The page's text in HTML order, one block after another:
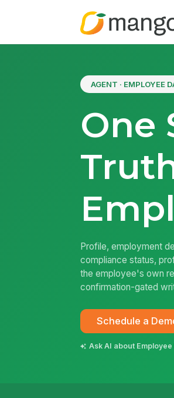
AGENT · EMPLOYEE
One
Profile, employment
compliance status,
the employee's own
confirmation-gated
Schedule a
Ask AI about